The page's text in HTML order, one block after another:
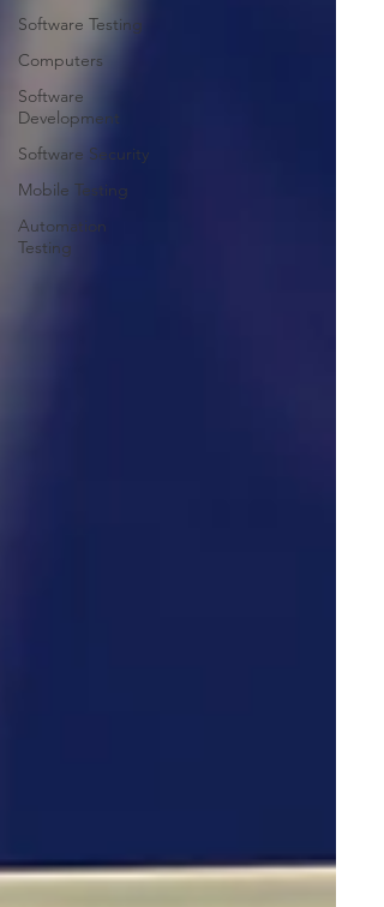
Software Testing
Computers
Software
Development
Software Security
Mobile Testing
Automation
Testing